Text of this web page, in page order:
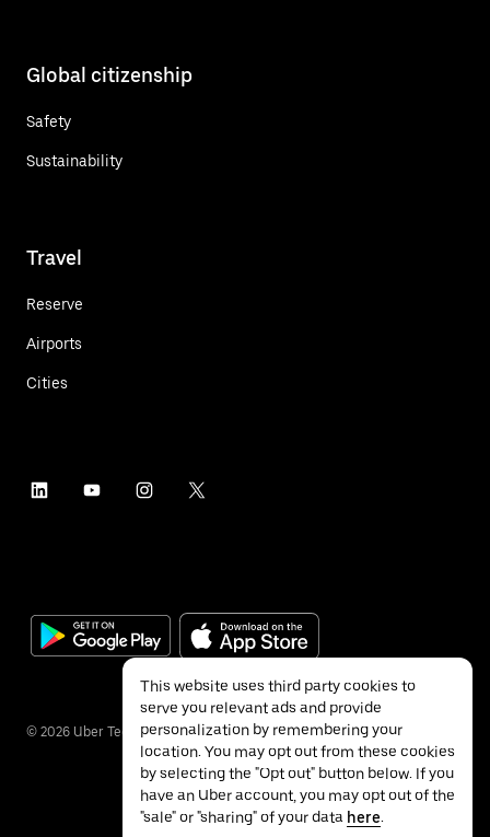
Global citizenship
Safety
Sustainability
Travel
Reserve
Airports
Cities
© 2026 Uber Technologies Inc.
This website uses third party cookies to
serve you relevant ads and provide
personalization by remembering your
location. You may opt out from these cookies
by selecting the "Opt out" button below. If you
have an Uber account, you may opt out of the
"sale" or "sharing" of your data here.